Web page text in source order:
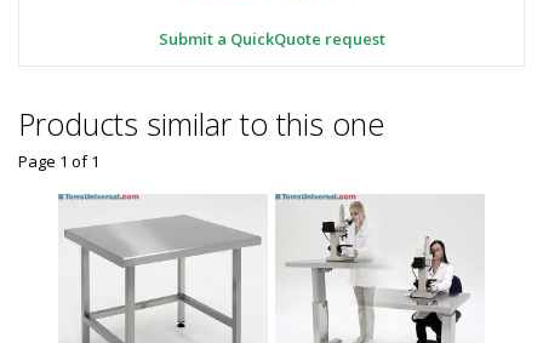
Submit a QuickQuote request
Products similar to this one
Page 1 of1